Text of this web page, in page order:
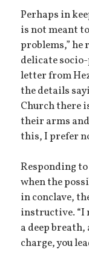
Perhaps in
is not meant
problems,” he
delicate
letter from
the details
Church there
their arms
this, I prefer
Responding
when the
in conclave,
instructive. “I
a deep breath,
charge, you